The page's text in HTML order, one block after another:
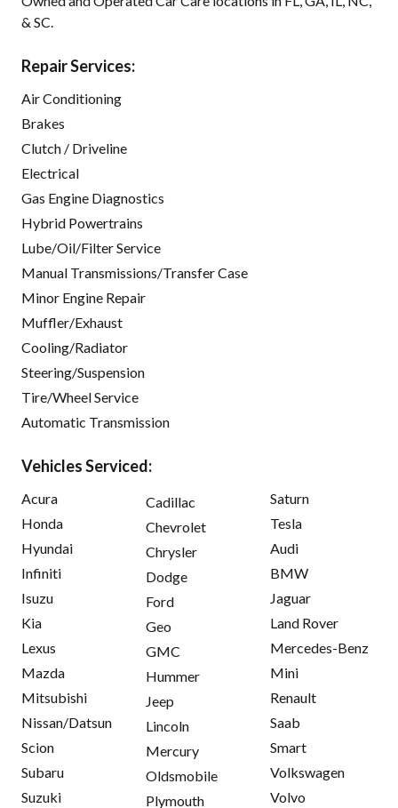
& SC.
Repair Services:
Air Conditioning
Brakes
Clutch / Driveline
Electrical
Gas Engine Diagnostics
Hybrid Powertrains
Lube/Oil/Filter Service
Manual Transmissions/Transfer Case
Minor Engine Repair
Muffler/Exhaust
Cooling/Radiator
Steering/Suspension
Tire/Wheel Service
Automatic Transmission
Vehicles Serviced:
Acura
Honda
Hyundai
Infiniti
Isuzu
Kia
Lexus
Mazda
Mitsubishi
Nissan/Datsun
Scion
Subaru
Suzuki
Cadillac
Chevrolet
Chrysler
Dodge
Ford
Geo
GMC
Hummer
Jeep
Lincoln
Mercury
Oldsmobile
Plymouth
Saturn
Tesla
Audi
BMW
Jaguar
Land Rover
Mercedes-Benz
Mini
Renault
Saab
Smart
Volkswagen
Volvo